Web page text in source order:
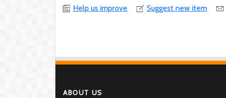
Help us improve Suggest new item
ABOUT US